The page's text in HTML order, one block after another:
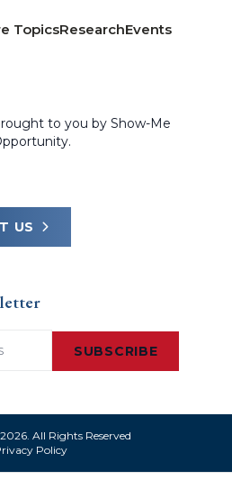
TopicsResearchEvents
to you by Show-Me
US
SUBSCRIBE
All Rights Reserved
Policy